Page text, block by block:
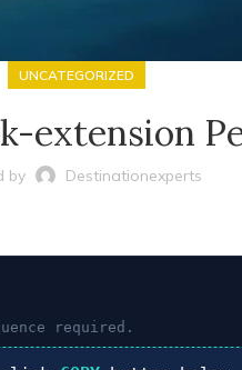
UNCATEGORIZED
extension
by Destinationexperts
required.